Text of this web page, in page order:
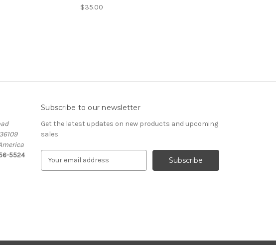
$35.00
5524
Subscribe to our newsletter
Get the latest updates on new products and upcoming
sales
r